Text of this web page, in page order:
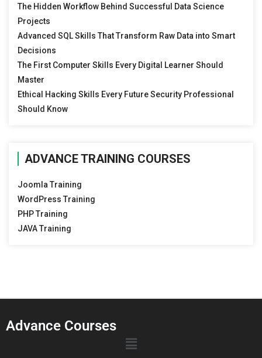
The Hidden Workflow Behind Successful Data Science
Projects
Advanced SQL Skills That Transform Raw Data into Smart
Decisions
The First Computer Skills Every Digital Learner Should
Master
Ethical Hacking Skills Every Future Security Professional
Should Know
ADVANCE TRAINING COURSES
Joomla Training
WordPress Training
PHP Training
JAVA Training
Advance Courses